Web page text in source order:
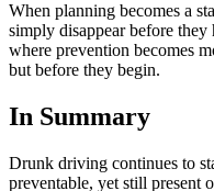
When planning becomes a
simply disappear before
where prevention becomes
but before they begin.
In Summary
Drunk driving continues to
preventable, yet still present